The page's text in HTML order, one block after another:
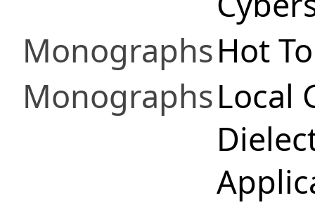
MonographsHot
MonographsLocal